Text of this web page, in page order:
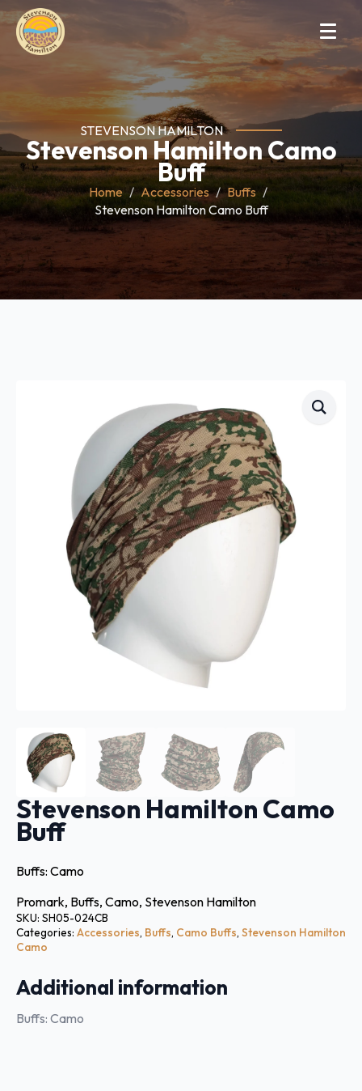
STEVENSON HAMILTON
Stevenson Hamilton Camo
Buff
Home Accessories
Buffs
Stevenson Hamilton Camo Buff
Stevenson Hamilton Camo
Buff
Buffs: Camo
Promark, Buffs, Camo, Stevenson Hamilton
SKU: SH05-024CB
Categories: Accessories, Buffs, Camo Buffs, Stevenson Hamilton
Camo
Additional information
Buffs: Camo